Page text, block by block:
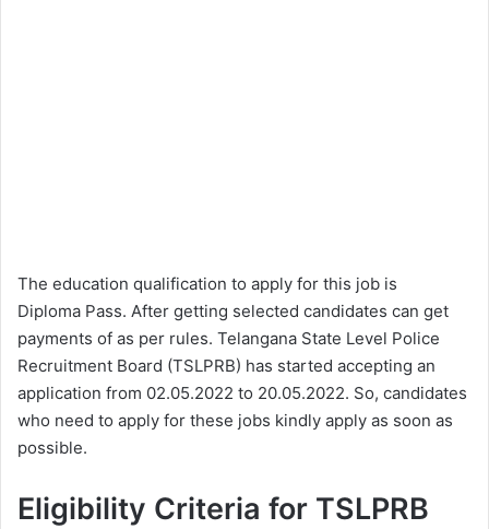
The education qualification to apply for this job is
Diploma Pass. After getting selected candidates can get
payments of as per rules. Telangana State Level Police
Recruitment Board (TSLPRB) has started accepting an
application from 02.05.2022 to 20.05.2022. So, candidates
who need to apply for these jobs kindly apply as soon as
possible.
Eligibility Criteria for TSLPRB